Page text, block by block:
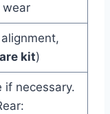
wear
kit)
if necessary.